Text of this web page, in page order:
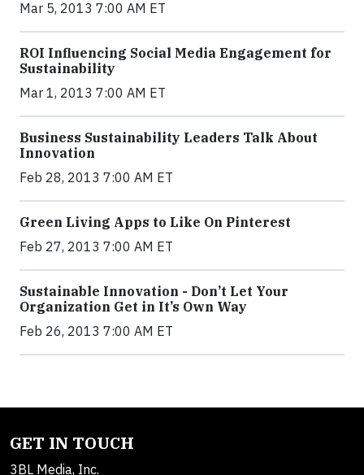
Mar 5, 2013 7:00 AM ET
ROI Influencing Social Media Engagement for
Sustainability
Mar 1, 2013 7:00 AM ET
Business Sustainability Leaders Talk About
Innovation
Feb 28, 2013 7:00 AM ET
Green Living Apps to Like On Pinterest
Feb 27, 2013 7:00 AM ET
Sustainable Innovation - Don’t Let Your
Organization Get in It’s Own Way
Feb 26, 2013 7:00 AM ET
GET IN TOUCH
3BL Media, Inc.